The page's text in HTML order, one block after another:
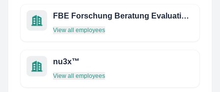
FBE Forschung Beratung Evaluation GmbH
View all employees
nu3x™
View all employees